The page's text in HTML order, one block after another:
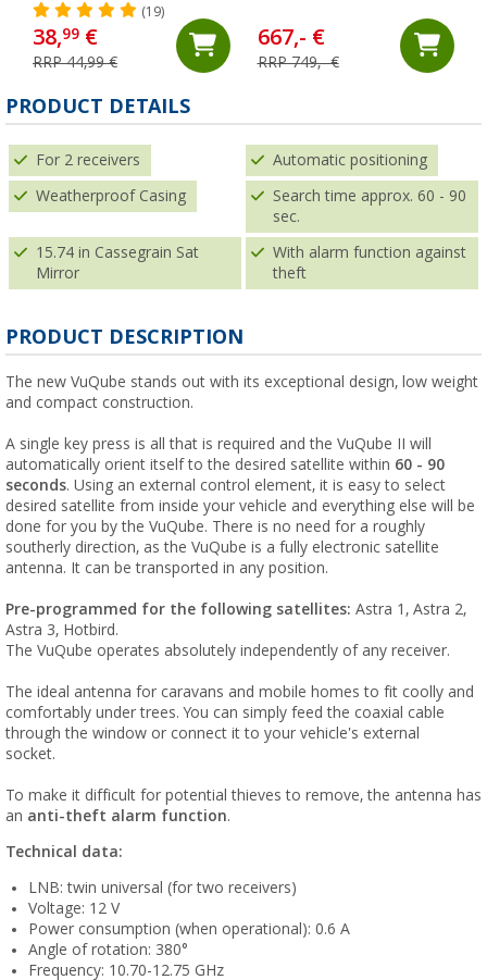
Single LNB in Camping
Case
(19)
38,99 €
RRP 44,99 €
667,- €
RRP 749,- €
PRODUCT DETAILS
For 2 receivers Automatic positioning
Weatherproof Casing
Search time approx. 60 - 90
sec.
15.74 in Cassegrain Sat
Mirror
With alarm function against
theft
PRODUCT DESCRIPTION
The new VuQube stands out with its exceptional design, low weight
and compact construction.
A single key press is all that is required and the VuQube II will
automatically orient itself to the desired satellite within 60 - 90
seconds. Using an external control element, it is easy to select
desired satellite from inside your vehicle and everything else will be
done for you by the VuQube. There is no need for a roughly
southerly direction, as the VuQube is a fully electronic satellite
antenna. It can be transported in any position.
Pre-programmed for the following satellites: Astra 1, Astra 2,
Astra 3, Hotbird.
The VuQube operates absolutely independently of any receiver.
The ideal antenna for caravans and mobile homes to fit coolly and
comfortably under trees. You can simply feed the coaxial cable
through the window or connect it to your vehicle's external
socket.
To make it difficult for potential thieves to remove, the antenna has
an anti-theft alarm function.
Technical data:
LNB: twin universal (for two receivers)
Voltage: 12 V
Power consumption (when operational): 0.6 A
Angle of rotation: 380°
Frequency: 10.70-12.75 GHz